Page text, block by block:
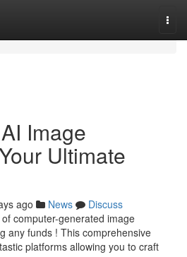
Image
Ultimate
ago News
Discuss
computer-generated image
any funds ! This comprehensive
platforms allowing you to craft